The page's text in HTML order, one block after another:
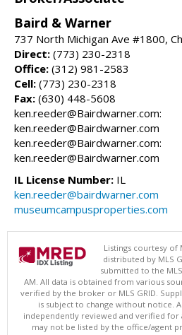
Baird & Warner
737 North Michigan Ave #1800,
Direct: (773) 230-2318
Office: (312) 981-2583
Cell: (773) 230-2318
Fax: (630) 448-5608
ken.reeder@Bairdwarner.com:
ken.reeder@Bairdwarner.com
ken.reeder@Bairdwarner.com:
ken.reeder@Bairdwarner.com
IL License Number: IL
ken.reeder@bairdwarner.com
museumcampusproperties.com
Listings courtesy of
distributed by MLS
submitted to the MLS
AM. All data is obtained from various
verified by the broker or MLS GRID.
is subject to change without notice.
independently reviewed and verified for
may not be listed by the office/agent